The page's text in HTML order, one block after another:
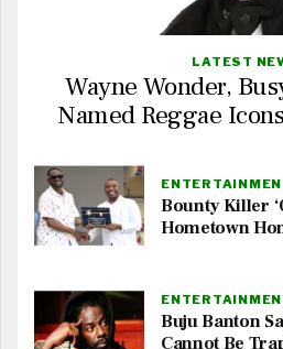
LATEST
Wayne Wonder,
Named Reggae
Bounty Killer
Hometown
Buju Banton
Cannot Be